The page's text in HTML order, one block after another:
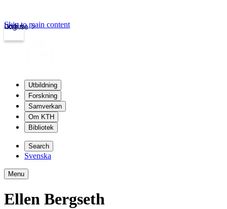
kth.se
Login
Skip to main content
Utbildning
Forskning
Samverkan
Om KTH
Bibliotek
Search
Svenska
Menu
Ellen Bergseth